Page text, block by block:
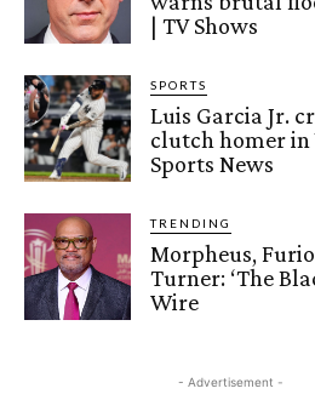
| TV Shows
SPORTS
Luis Garcia Jr.
clutch homer in
Sports News
TRENDING
Morpheus,
Turner: ‘The
Wire
- Advertisement -